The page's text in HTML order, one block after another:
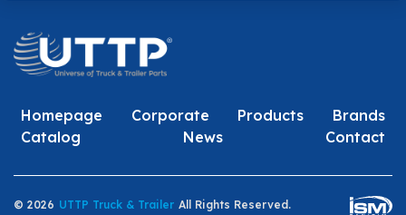
Homepage Corporate Products
Brands
Catalog
News Contact
© 2026 UTTP Truck & Trailer All Rights Reserved.